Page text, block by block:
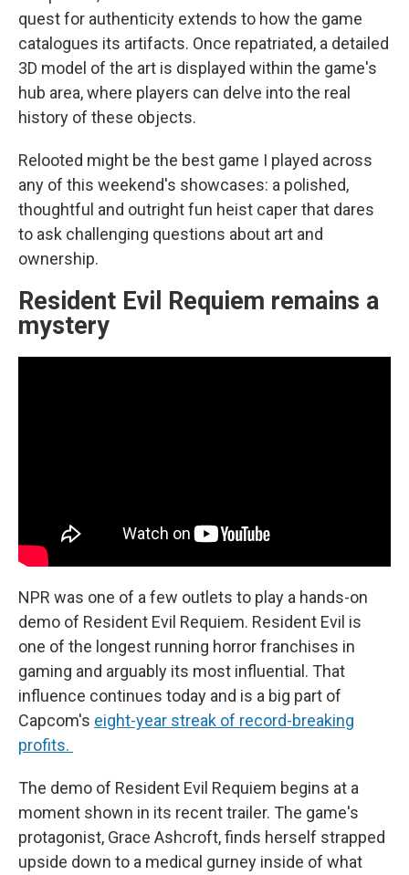
quest for authenticity extends to how the game
catalogues its artifacts. Once repatriated, a detailed
3D model of the art is displayed within the game's
hub area, where players can delve into the real
history of these objects.
Relooted might be the best game I played across
any of this weekend's showcases: a polished,
thoughtful and outright fun heist caper that dares
to ask challenging questions about art and
ownership.
Resident Evil Requiem remains a
mystery
NPR was one of a few outlets to play a hands-on
demo of Resident Evil Requiem. Resident Evil is
one of the longest running horror franchises in
gaming and arguably its most influential. That
influence continues today and is a big part of
Capcom's eight-year streak of record-breaking
profits.
The demo of Resident Evil Requiem begins at a
moment shown in its recent trailer. The game's
protagonist, Grace Ashcroft, finds herself strapped
upside down to a medical gurney inside of what